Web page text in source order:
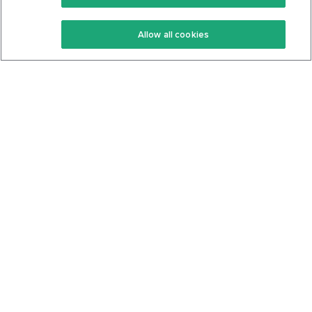
Keto Recipes
Keto Cookbook
Terms Of Service
Privacy Policy
Allow all cookies